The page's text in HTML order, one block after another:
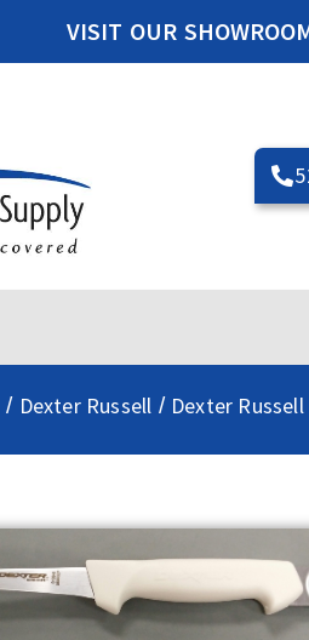
VISIT OUR
/ Dexter Russell / Dexter